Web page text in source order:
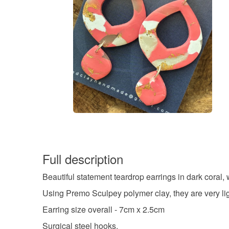
Full description
Beautiful statement teardrop earrings in dark
Using Premo Sculpey polymer clay, they are very
Earring size overall - 7cm x 2.5cm
Surgical steel hooks.